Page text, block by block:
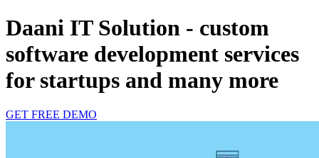
Daani IT Solution - custom
software development services
for startups and many more
GET FREE DEMO